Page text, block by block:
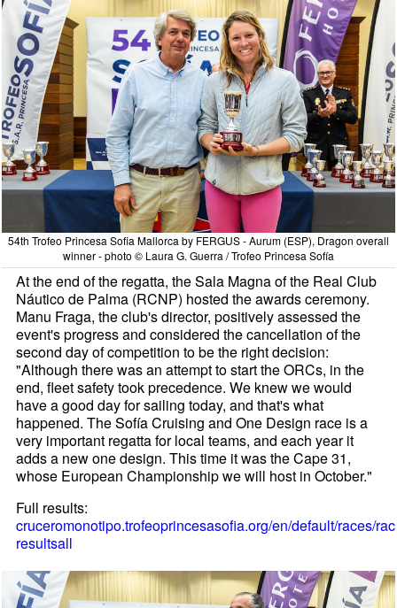
54th Trofeo Princesa Sofia Mallorca by FERGUS - Aurum (ESP), Dragon overall
winner - photo © Laura G. Guerra / Trofeo Princesa Sofía
At the end of the regatta, the Sala Magna of the Real Club
Náutico de Palma (RCNP) hosted the awards ceremony.
Manu Fraga, the club's director, positively assessed the
event's progress and considered the cancellation of the
second day of competition to be the right decision:
"Although there was an attempt to start the ORCs, in the
end, fleet safety took precedence. We knew we would
have a good day for sailing today, and that's what
happened. The Sofía Cruising and One Design race is a
very important regatta for local teams, and each year it
adds a new one design. This time it was the Cape 31,
whose European Championship we will host in October."
Full results:
cruceromonotipo.trofeoprincesasofia.org/en/default/races/
resultsall